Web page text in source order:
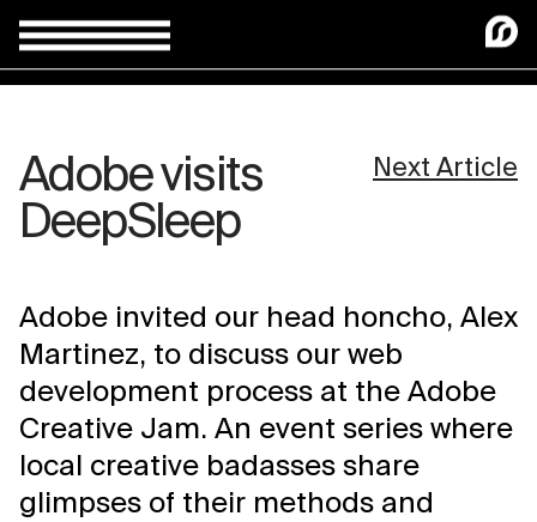
Adobe visits
DeepSleep
Next Article
Adobe invited our head honcho, Alex
Martinez, to discuss our web
development process at the Adobe
Creative Jam. An event series where
local creative badasses share
glimpses of their methods and